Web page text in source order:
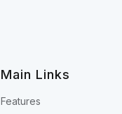
Main Links
Features